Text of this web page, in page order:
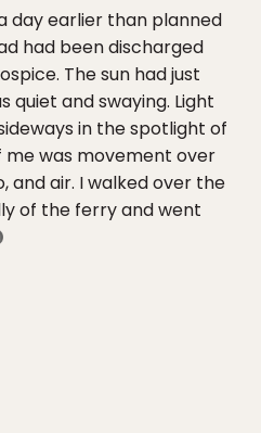
day earlier than planned
had been discharged
The sun had just
quiet and swaying. Light
in the spotlight of
me was movement over
and air. I walked over the
of the ferry and went